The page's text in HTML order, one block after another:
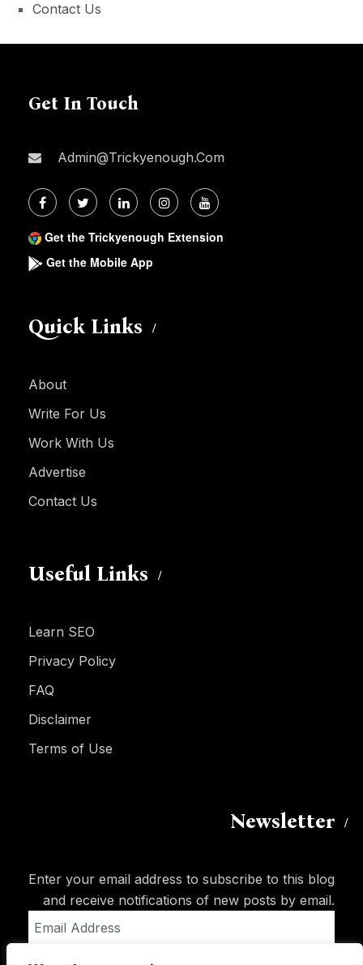
Contact Us
Get In Touch
Admin@trickyenough.com
Get the Trickyenough Extension
Get the Mobile App
Quick Links
About
Write For Us
Work With Us
Advertise
Contact Us
Useful Links
Learn SEO
Privacy Policy
FAQ
Disclaimer
Terms of Use
Newsletter
Enter your email address to subscribe to this blog
and receive notifications of new posts by email.
Address